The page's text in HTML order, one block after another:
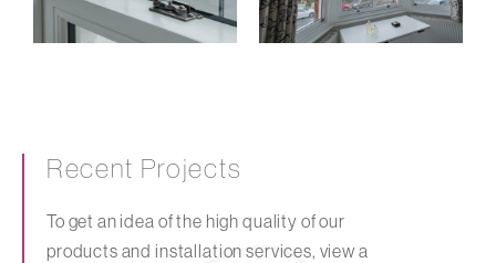
Recent Projects
To get an idea of the high quality of our
products and installation services, view a